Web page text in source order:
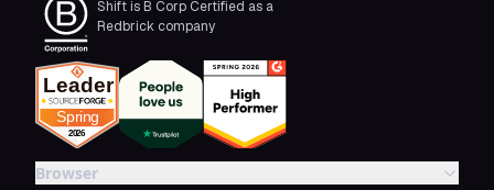
Shift is B Corp Certified as a
Redbrick company
Browser